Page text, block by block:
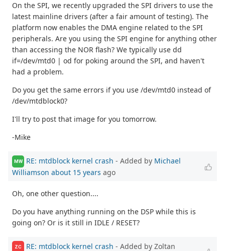
On the SPI, we recently upgraded the SPI drivers to use the
latest mainline drivers (after a fair amount of testing). The
platform now enables the DMA engine related to the SPI
peripherals. Are you using the SPI engine for anything other
than accessing the NOR flash? We typically use dd
if=/dev/mtd0 | od for poking around the SPI, and haven't
had a problem.
Do you get the same errors if you use /dev/mtd0 instead of
/dev/mtdblock0?
I'll try to post that image for you tomorrow.
-Mike
MW RE: mtdblock kernel crash - Added by Michael
Williamson about 15 years ago
Oh, one other question....
Do you have anything running on the DSP while this is
going on? Or is it still in IDLE / RESET?
ZC RE: mtdblock kernel crash - Added by Zoltan